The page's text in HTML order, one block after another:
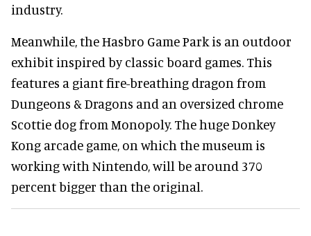
industry.
Meanwhile, the Hasbro Game Park is an outdoor
exhibit inspired by classic board games. This
features a giant fire-breathing dragon from
Dungeons & Dragons and an oversized chrome
Scottie dog from Monopoly. The huge Donkey
Kong arcade game, on which the museum is
working with Nintendo, will be around 370
percent bigger than the original.